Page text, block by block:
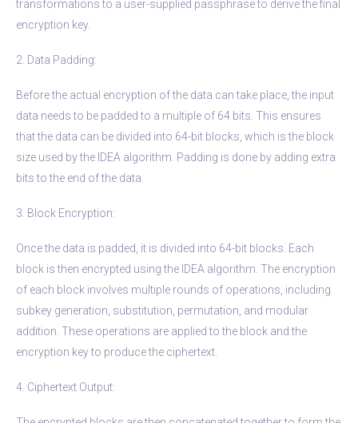
transformations to a user-supplied passphrase to derive the final
encryption key.
2. Data Padding:
Before the actual encryption of the data can take place, the input
data needs to be padded to a multiple of 64 bits. This ensures
that the data can be divided into 64-bit blocks, which is the block
size used by the IDEA algorithm. Padding is done by adding extra
bits to the end of the data.
3. Block Encryption:
Once the data is padded, it is divided into 64-bit blocks. Each
block is then encrypted using the IDEA algorithm. The encryption
of each block involves multiple rounds of operations, including
subkey generation, substitution, permutation, and modular
addition. These operations are applied to the block and the
encryption key to produce the ciphertext.
4. Ciphertext Output: